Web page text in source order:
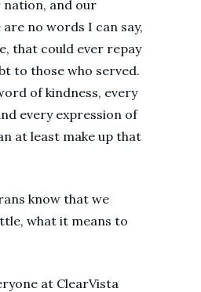
and our
no words I can say,
that could ever repay
to those who served.
of kindness, every
every expression of
at least make up that
know that we
what it means to
at ClearVista